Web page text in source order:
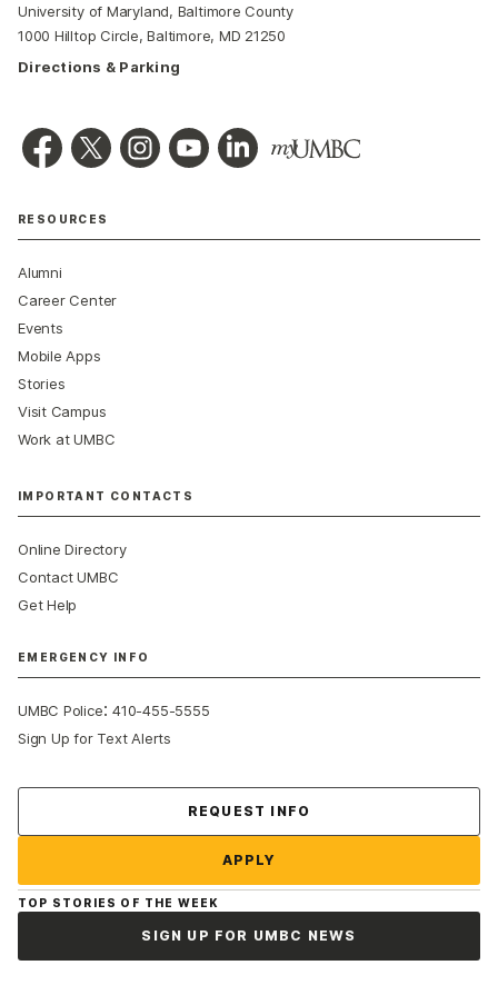
University of Maryland, Baltimore County
1000 Hilltop Circle, Baltimore, MD 21250
Directions & Parking
RESOURCES
Alumni
Career Center
Events
Mobile Apps
Stories
Visit Campus
Work at UMBC
IMPORTANT CONTACTS
Online Directory
Contact UMBC
Get Help
EMERGENCY INFO
UMBC Police:410-455-5555
Sign Up for Text Alerts
REQUEST INFO
APPLY
TOP STORIES OF THE WEEK
SIGN UP FOR UMBC NEWS